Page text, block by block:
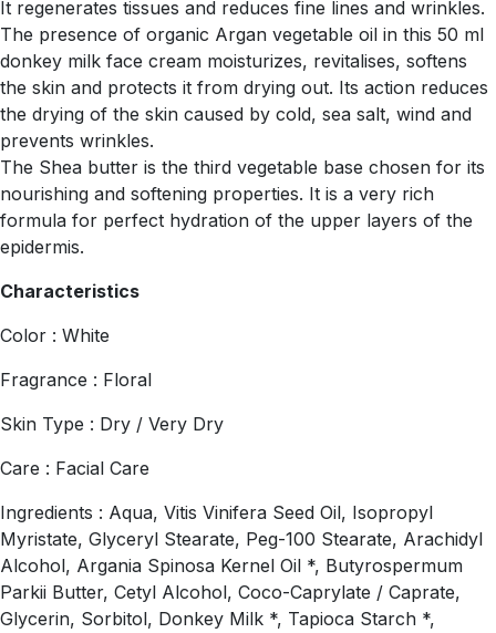
It regenerates tissues and reduces fine lines and wrinkles.
The presence of organic Argan vegetable oil in this 50 ml
donkey milk face cream moisturizes, revitalises, softens
the skin and protects it from drying out. Its action reduces
the drying of the skin caused by cold, sea salt, wind and
prevents wrinkles.
The Shea butter is the third vegetable base chosen for its
nourishing and softening properties. It is a very rich
formula for perfect hydration of the upper layers of the
epidermis.
Characteristics
Color : White
Fragrance : Floral
Skin Type : Dry / Very Dry
Care : Facial Care
Ingredients : Aqua, Vitis Vinifera Seed Oil, Isopropyl
Myristate, Glyceryl Stearate, Peg-100 Stearate, Arachidyl
Alcohol, Argania Spinosa Kernel Oil *, Butyrospermum
Parkii Butter, Cetyl Alcohol, Coco-Caprylate / Caprate,
Glycerin, Sorbitol, Donkey Milk *, Tapioca Starch *,